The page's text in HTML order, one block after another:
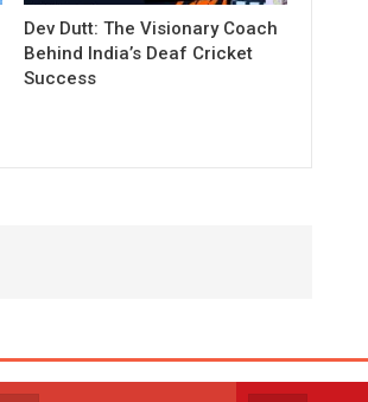
Dev Dutt: The Visionary Coach
Behind India’s Deaf Cricket
Success